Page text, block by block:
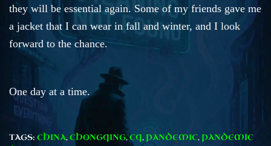
they will be essential again. Some of my friends gave me
a jacket that I can wear in fall and winter, and I look
forward to the chance.
One day at a time.
TAGS: CHINA,CHONGQING,CQ, PANDEMIC, PANDEMIC